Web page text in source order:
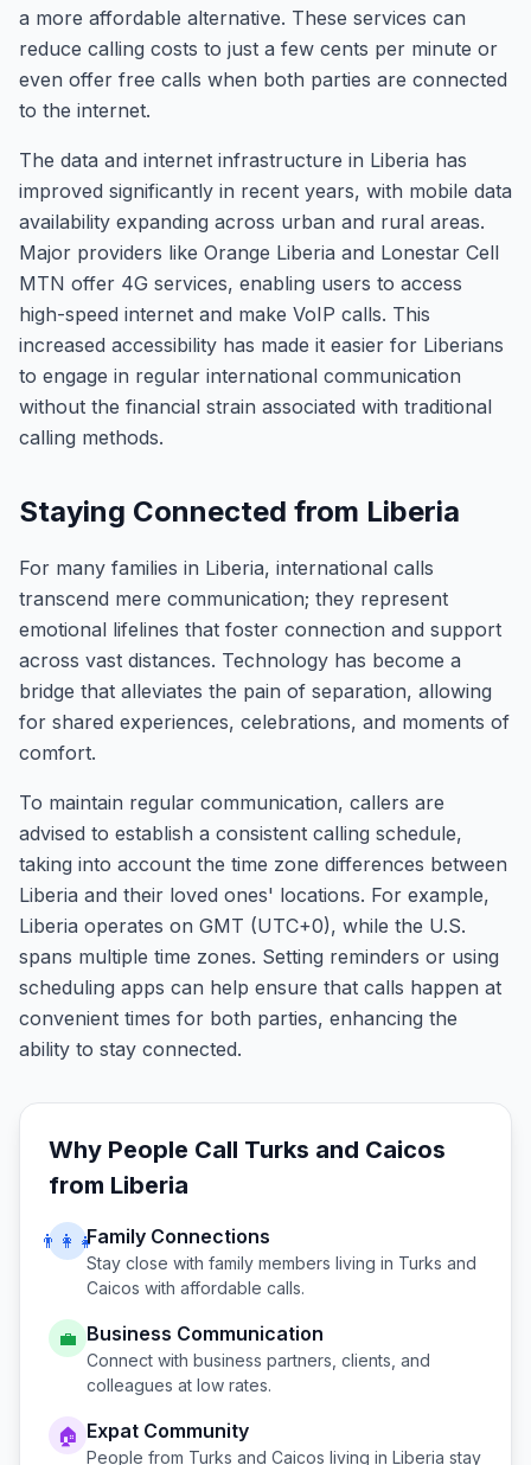
a more affordable alternative. These services can
reduce calling costs to just a few cents per minute or
even offer free calls when both parties are connected
to the internet.
The data and internet infrastructure in Liberia has
improved significantly in recent years, with mobile data
availability expanding across urban and rural areas.
Major providers like Orange Liberia and Lonestar Cell
MTN offer 4G services, enabling users to access
high-speed internet and make VoIP calls. This
increased accessibility has made it easier for Liberians
to engage in regular international communication
without the financial strain associated with traditional
calling methods.
Staying Connected from Liberia
For many families in Liberia, international calls
transcend mere communication; they represent
emotional lifelines that foster connection and support
across vast distances. Technology has become a
bridge that alleviates the pain of separation, allowing
for shared experiences, celebrations, and moments of
comfort.
To maintain regular communication, callers are
advised to establish a consistent calling schedule,
taking into account the time zone differences between
Liberia and their loved ones' locations. For example,
Liberia operates on GMT (UTC+0), while the U.S.
spans multiple time zones. Setting reminders or using
scheduling apps can help ensure that calls happen at
convenient times for both parties, enhancing the
ability to stay connected.
Why People Call Turks and Caicos
from Liberia
👨‍👩‍👧Family Connections
Stay close with family members living in Turks and
Caicos with affordable calls.
💼 Business Communication
Connect with business partners, clients, and
colleagues at low rates.
🏠 Expat Community
People from Turks and Caicos living in Liberia stay